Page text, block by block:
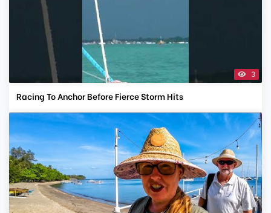
3
Racing To Anchor Before Fierce Storm Hits